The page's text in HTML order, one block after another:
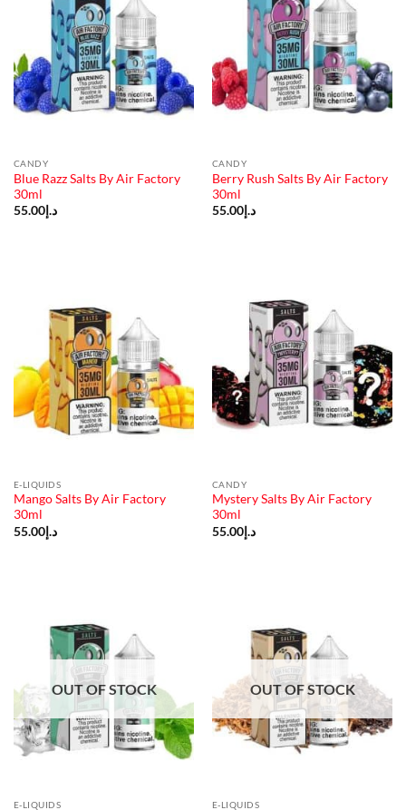
CANDY
Blue Razz Salts By Air Factory
30ml
د.إ55.00
CANDY
Berry Rush Salts By Air Factory
30ml
د.إ55.00
E-LIQUIDS
Mango Salts By Air Factory
30ml
د.إ55.00
CANDY
Mystery Salts By Air Factory
30ml
د.إ55.00
OUT OF STOCK
E-LIQUIDS
OUT OF STOCK
E-LIQUIDS